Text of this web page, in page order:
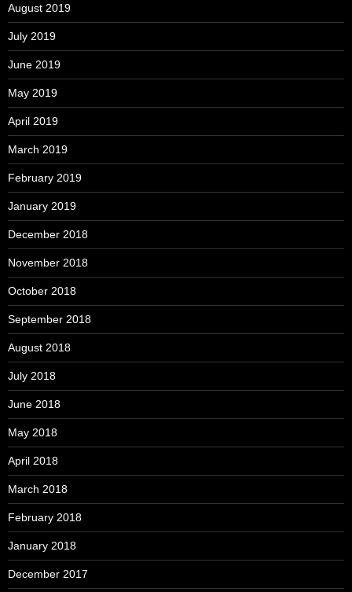
August 2019
July 2019
June 2019
May 2019
April 2019
March 2019
February 2019
January 2019
December 2018
November 2018
October 2018
September 2018
August 2018
July 2018
June 2018
May 2018
April 2018
March 2018
February 2018
January 2018
December 2017